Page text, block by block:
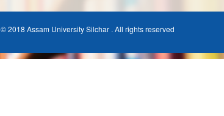
© 2018 Assam University Silchar . All rights reserved